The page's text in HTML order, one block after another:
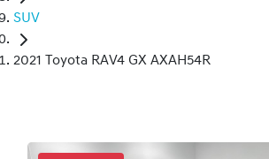
SUV
2021 Toyota RAV4 GX AXAH54R